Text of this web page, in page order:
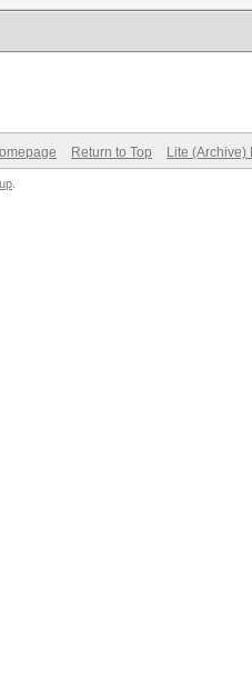
Return to Top Lite (Archive)